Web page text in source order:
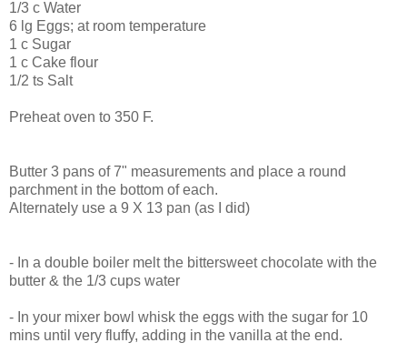
1/3 c Water
6 lg Eggs; at room temperature
1 c Sugar
1 c Cake flour
1/2 ts Salt
Preheat oven to 350 F.
Butter 3 pans of 7" measurements and place a round
parchment in the bottom of each.
Alternately use a 9 X 13 pan (as I did)
- In a double boiler melt the bittersweet chocolate with the
butter & the 1/3 cups water
- In your mixer bowl whisk the eggs with the sugar for 10
mins until very fluffy, adding in the vanilla at the end.